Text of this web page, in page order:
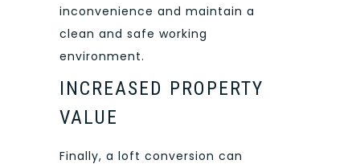
inconvenience and maintain a
clean and safe working
environment.
INCREASED PROPERTY
VALUE
Finally, a loft conversion can